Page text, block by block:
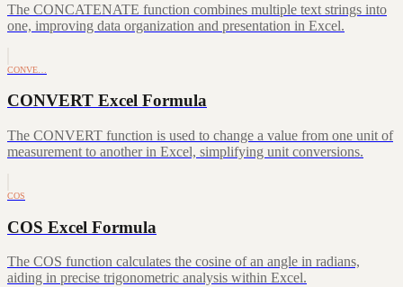
The CONCATENATE function combines multiple text strings into
one, improving data organization and presentation in Excel.
CONVE…
CONVERT Excel Formula
The CONVERT function is used to change a value from one unit of
measurement to another in Excel, simplifying unit conversions.
COS
COS Excel Formula
The COS function calculates the cosine of an angle in radians,
aiding in precise trigonometric analysis within Excel.